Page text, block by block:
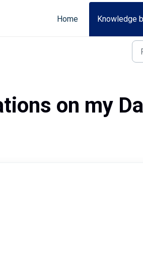
Home
Knowledge
on my